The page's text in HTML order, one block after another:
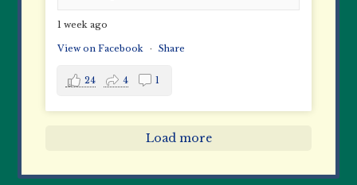
1 week ago
View on Facebook · Share
24 4 1
Load more